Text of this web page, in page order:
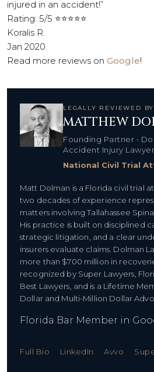
injured in an accident!”
Rating: 5/5 ⭐⭐⭐⭐⭐
Koralis R.
Jan 2020
Read more reviews on Google!
LEGALLY REVIEWED BY
MATTHEW
Founding Partner •
Accident Injury
National Civil Trial
Matt Dolman is a Florida civil trial
two decades of experience
matters involvingTallahassee
His practice is built on disciplined
strategic litigation, and a clear
insurers evaluate claims. Dolman
more than $700 million in
recognized by Super Lawyers,
Best Lawyers, and is a Lifetime
Dollar and Multi-Million Dollar
Florida Bar Member in
Full Bio LinkedIn Avvo